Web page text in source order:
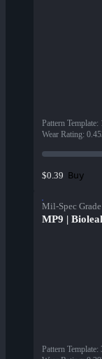
Pattern Template:
Wear Rating:
$0.39 Buy
Mil-Spec
MP9 |
Pattern Template: